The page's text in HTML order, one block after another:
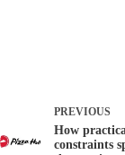
PREVIOUS
How
constraints